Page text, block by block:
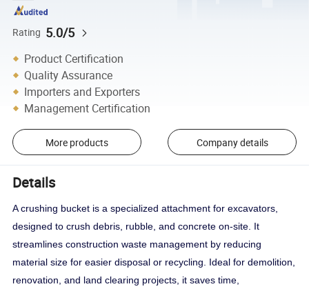
Rating 5.0/5
Product Certification
Quality Assurance
Importers and Exporters
Management Certification
More products Company details
Details
A crushing bucket is a specialized attachment for excavators,
designed to crush debris, rubble, and concrete on-site. It
streamlines construction waste management by reducing
material size for easier disposal or recycling. Ideal for demolition,
renovation, and land clearing projects, it saves time,